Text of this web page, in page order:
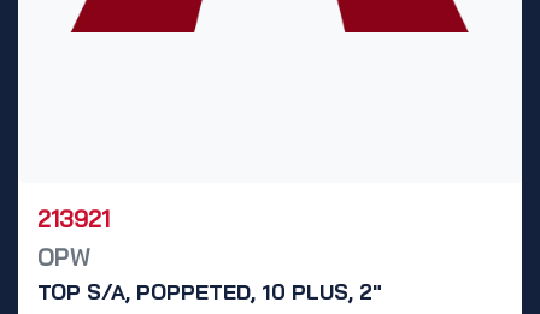
213921
OPW
TOP S/A, POPPETED, 10 PLUS, 2"